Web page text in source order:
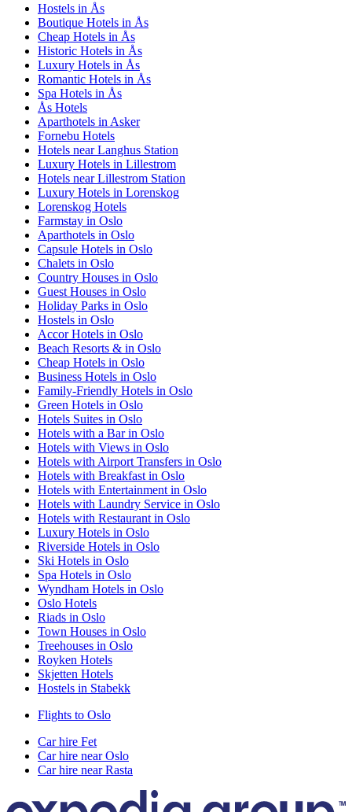
Hostels in Ås
Boutique Hotels in Ås
Cheap Hotels in Ås
Historic Hotels in Ås
Luxury Hotels in Ås
Romantic Hotels in Ås
Spa Hotels in Ås
Ås Hotels
Aparthotels in Asker
Fornebu Hotels
Hotels near Langhus Station
Luxury Hotels in Lillestrom
Hotels near Lillestrom Station
Luxury Hotels in Lorenskog
Lorenskog Hotels
Farmstay in Oslo
Aparthotels in Oslo
Capsule Hotels in Oslo
Chalets in Oslo
Country Houses in Oslo
Guest Houses in Oslo
Holiday Parks in Oslo
Hostels in Oslo
Accor Hotels in Oslo
Beach Resorts & in Oslo
Cheap Hotels in Oslo
Business Hotels in Oslo
Family-Friendly Hotels in Oslo
Green Hotels in Oslo
Hotels Suites in Oslo
Hotels with a Bar in Oslo
Hotels with Views in Oslo
Hotels with Airport Transfers in Oslo
Hotels with Breakfast in Oslo
Hotels with Entertainment in Oslo
Hotels with Laundry Service in Oslo
Hotels with Restaurant in Oslo
Luxury Hotels in Oslo
Riverside Hotels in Oslo
Ski Hotels in Oslo
Spa Hotels in Oslo
Wyndham Hotels in Oslo
Oslo Hotels
Riads in Oslo
Town Houses in Oslo
Treehouses in Oslo
Royken Hotels
Skjetten Hotels
Hostels in Stabekk
Flights to Oslo
Car hire Fet
Car hire near Oslo
Car hire near Rasta